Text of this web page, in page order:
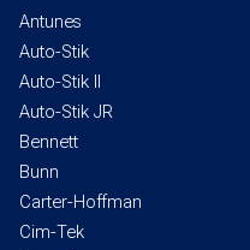
Antunes
Auto-Stik
Auto-Stik II
Auto-Stik JR
Bennett
Bunn
Carter-Hoffman
Cim-Tek